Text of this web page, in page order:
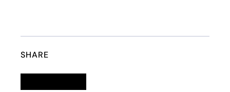
SHARE